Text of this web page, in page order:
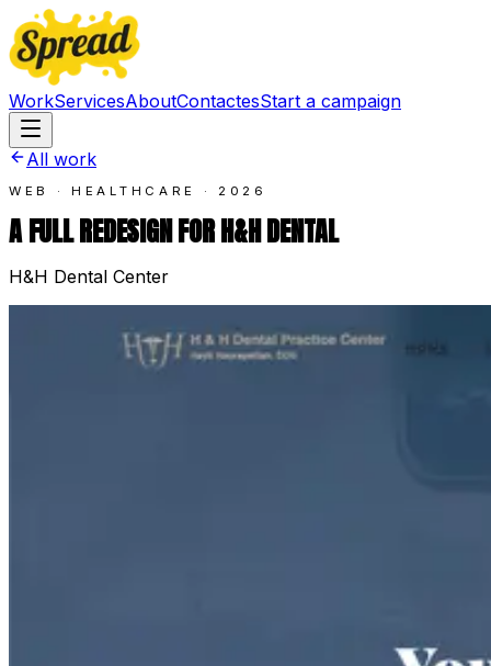
WorkServicesAboutContactesStart a campaign
All work
WEB · HEALTHCARE · 2026
A FULL REDESIGN FOR H&H DENTAL
H&H Dental Center